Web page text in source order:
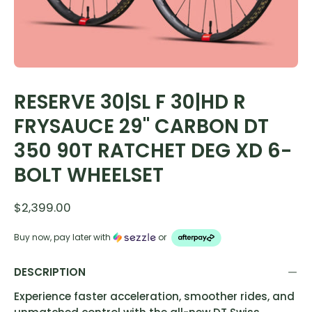
RESERVE 30|SL F 30|HD R
FRYSAUCE 29" CARBON DT
350 90T RATCHET DEG XD 6-
BOLT WHEELSET
$2,399.00
Buy now, pay later with or
DESCRIPTION
Experience faster acceleration, smoother rides, and